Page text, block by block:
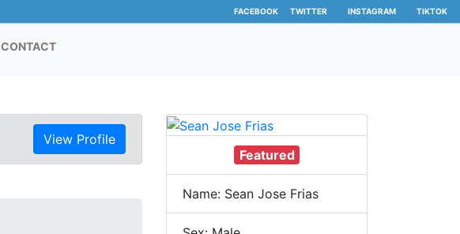
FACEBOOK TWITTER INSTAGRAM TIKTOK
CONTACT
View Profile
Featured
Name: Sean Jose Frias